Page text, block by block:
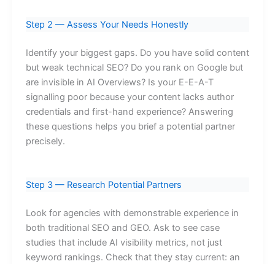
Step 2 — Assess Your Needs Honestly
Identify your biggest gaps. Do you have solid content
but weak technical SEO? Do you rank on Google but
are invisible in AI Overviews? Is your E-E-A-T
signalling poor because your content lacks author
credentials and first-hand experience? Answering
these questions helps you brief a potential partner
precisely.
Step 3 — Research Potential Partners
Look for agencies with demonstrable experience in
both traditional SEO and GEO. Ask to see case
studies that include AI visibility metrics, not just
keyword rankings. Check that they stay current: an